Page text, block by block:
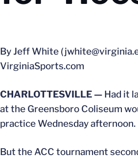
By Jeff White
VirginiaSports.com
CHARLOTTESVILLE — Had it
at the Greensboro Coliseum
practice Wednesday afternoon.
But the ACC tournament